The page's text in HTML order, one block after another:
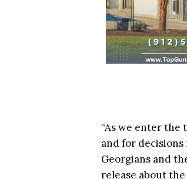
“As we enter the
and for
Georgians and
release about the